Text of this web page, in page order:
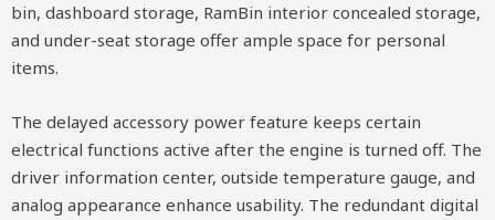
bin, dashboard storage, RamBin interior concealed storage,
and under-seat storage offer ample space for personal
items.
The delayed accessory power feature keeps certain
electrical functions active after the engine is turned off. The
driver information center, outside temperature gauge, and
analog appearance enhance usability. The redundant digital